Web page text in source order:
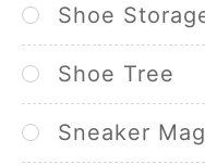
Shoe
Shoe Tree
Sneaker